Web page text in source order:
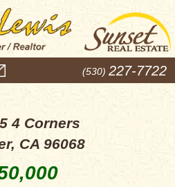
(530) 227-7722
4 Corners
CA 96068